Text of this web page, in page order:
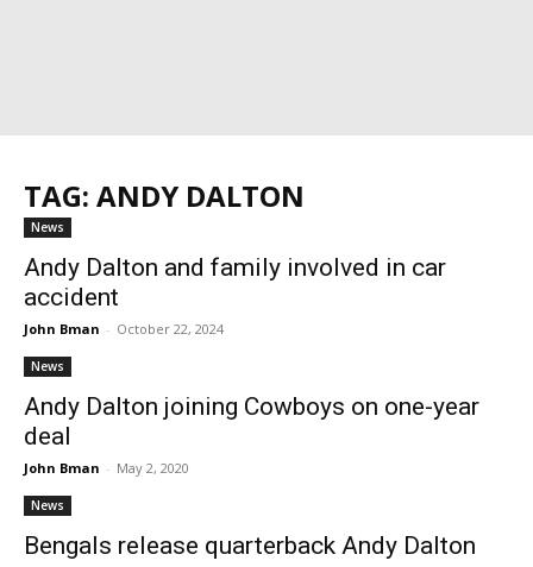
TAG: ANDY DALTON
News
Andy Dalton and family involved in car
accident
John Bman - October 22, 2024
News
Andy Dalton joining Cowboys on one-year
deal
John Bman - May 2, 2020
News
Bengals release quarterback Andy Dalton